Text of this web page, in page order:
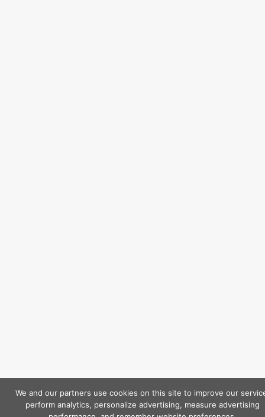
We and our partners use cookies on this site to improve our
perform analytics, personalize advertising, measure advertising